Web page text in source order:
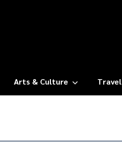
Arts & Culture Travel